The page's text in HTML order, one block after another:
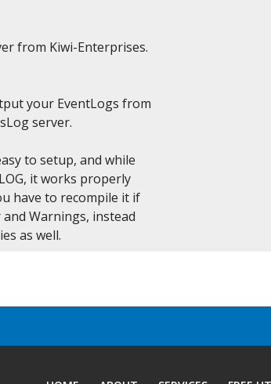
from Kiwi-Enterprises.
your EventLogs from
server.
to setup, and while
it works properly
have to recompile it if
and Warnings, instead
as well.